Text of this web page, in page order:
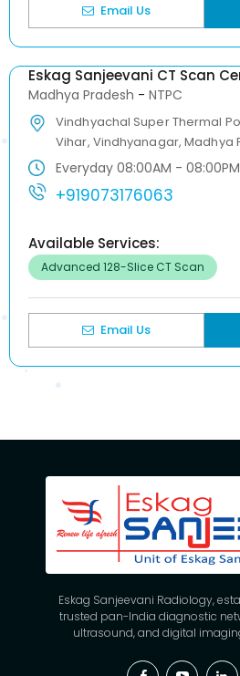
Email Us
Eskag Sanjeevani CT Scan
Madhya Pradesh - NTPC
Vindhyachal Super Thermal
Vihar, Vindhyanagar, Madhya
Everyday 08:00AM - 08:00PM
+919073176063
Available Services:
Advanced 128-Slice CT Scan
Email Us
Eskag Sanjeevani Radiology,
trusted pan-India diagnostic
ultrasound, and digital
Facebook